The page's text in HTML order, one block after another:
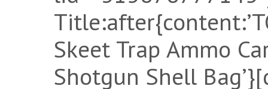
Skeet Trap Ammo
Shotgun Shell